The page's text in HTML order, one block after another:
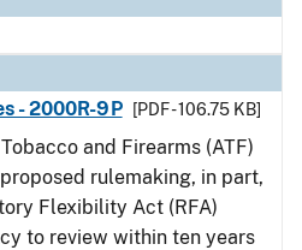
- 2000R-9P
[PDF - 106.75 KB]
and Firearms (ATF)
rulemaking, in part,
Flexibility Act (RFA)
to review within ten years